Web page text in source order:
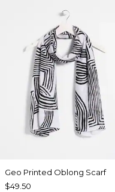
Geo Printed Oblong Scarf
$49.50